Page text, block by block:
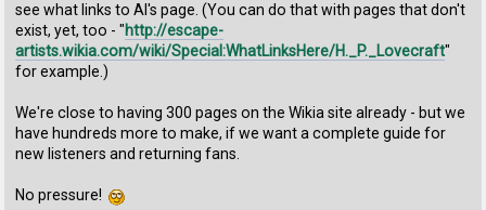
see what links to Al's page. (You can do that with pages that don't
exist, yet, too - "http://escape-
artists.wikia.com/wiki/Special:WhatLinksHere/H._P._Lovecraft"
for example.)
We're close to having 300 pages on the Wikia site already - but we
have hundreds more to make, if we want a complete guide for
new listeners and returning fans.
No pressure!